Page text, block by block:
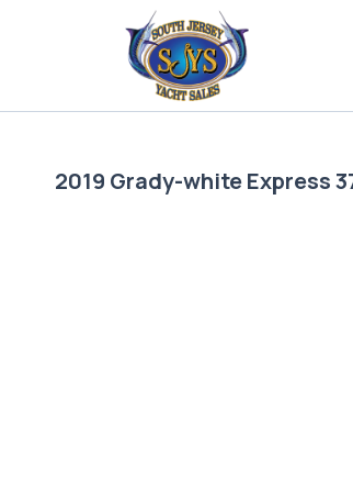
2019 Grady-white Express